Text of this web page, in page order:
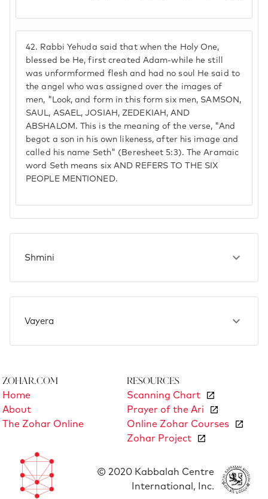
42. Rabbi Yehuda said that when the Holy One,
blessed be He, first created Adam-while he still
was unformformed flesh and had no soul He said to
the angel who was assigned over the images of
men, "Look, and form in this form six men, SAMSON,
SAUL, ASAEL, JOSIAH, ZEDEKIAH, AND
ABSHALOM. This is the meaning of the verse, "And
begot a son in his own likeness, after his image and
called his name Seth" (Beresheet 5:3). The Aramaic
word Seth means six AND REFERS TO THE SIX
PEOPLE MENTIONED.
Shmini
Vayera
Zohar.com
Home
About
The Zohar Online
Resources
Scanning Chart
Prayer of the Ari
Online Zohar Courses
Zohar Project
© 2020 Kabbalah Centre
International, Inc.